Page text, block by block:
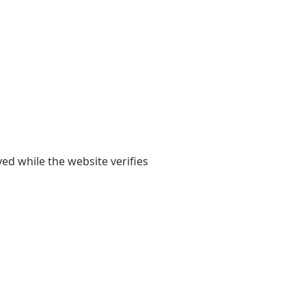
while the website verifies